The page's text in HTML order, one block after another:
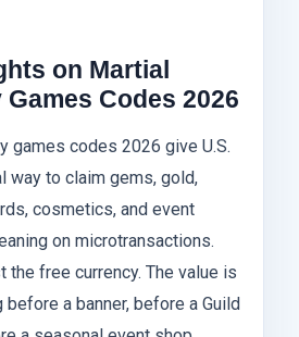
on Martial
Codes 2026
games codes 2026 give U.S.
way to claim gems, gold,
cosmetics, and event
on microtransactions.
the free currency. The value is
a banner, before a Guild